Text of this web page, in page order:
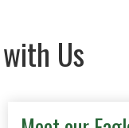
resident card
Us